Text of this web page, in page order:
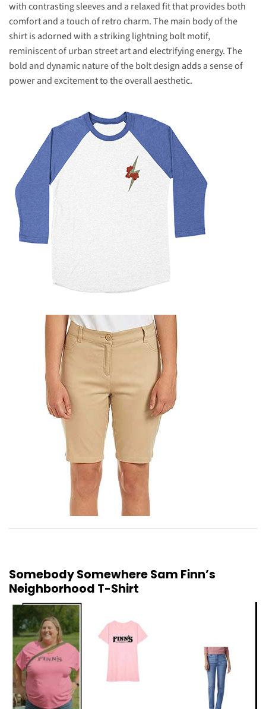
with contrasting sleeves and a relaxed fit that provides both
comfort and a touch of retro charm. The main body of the
shirt is adorned with a striking lightning bolt motif,
reminiscent of urban street art and electrifying energy. The
bold and dynamic nature of the bolt design adds a sense of
power and excitement to the overall aesthetic.
Somebody Somewhere Sam Finn’s
Neighborhood T-Shirt